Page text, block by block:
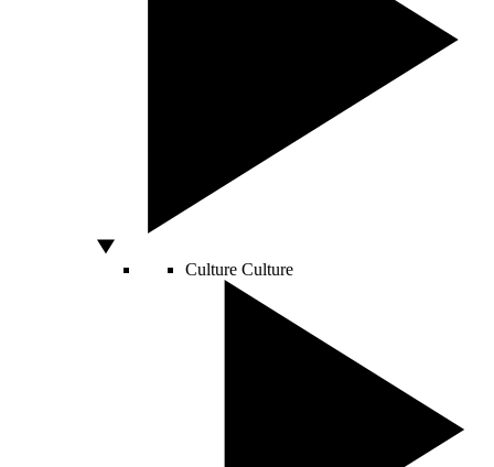
Culture Culture